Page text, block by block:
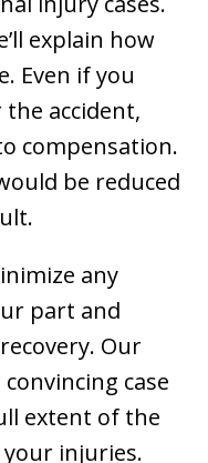
explain how
Even if you
accident,
compensation.
be reduced
any
part and
Our
case
extent of the
injuries.